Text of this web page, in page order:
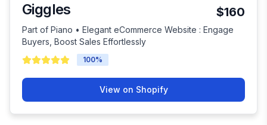
Giggles $160
Part of Piano • Elegant eCommerce Website : Engage
Buyers, Boost Sales Effortlessly
100%
View on Shopify